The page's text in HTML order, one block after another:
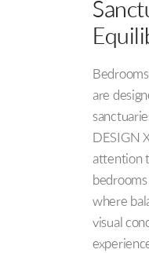
are
DESIGN
attention
where
visual